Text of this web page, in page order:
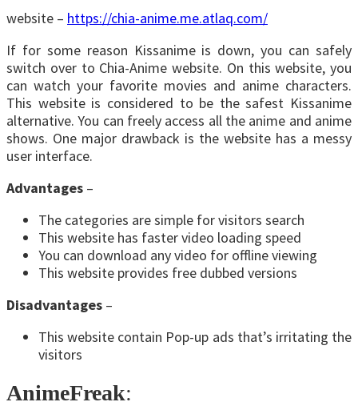
website – https://chia-anime.me.atlaq.com/
If for some reason Kissanime is down, you can safely
switch over to Chia-Anime website. On this website, you
can watch your favorite movies and anime characters.
This website is considered to be the safest Kissanime
alternative. You can freely access all the anime and anime
shows. One major drawback is the website has a messy
user interface.
Advantages –
The categories are simple for visitors search
This website has faster video loading speed
You can download any video for offline viewing
This website provides free dubbed versions
Disadvantages –
This website contain Pop-up ads that’s irritating the
visitors
AnimeFreak: